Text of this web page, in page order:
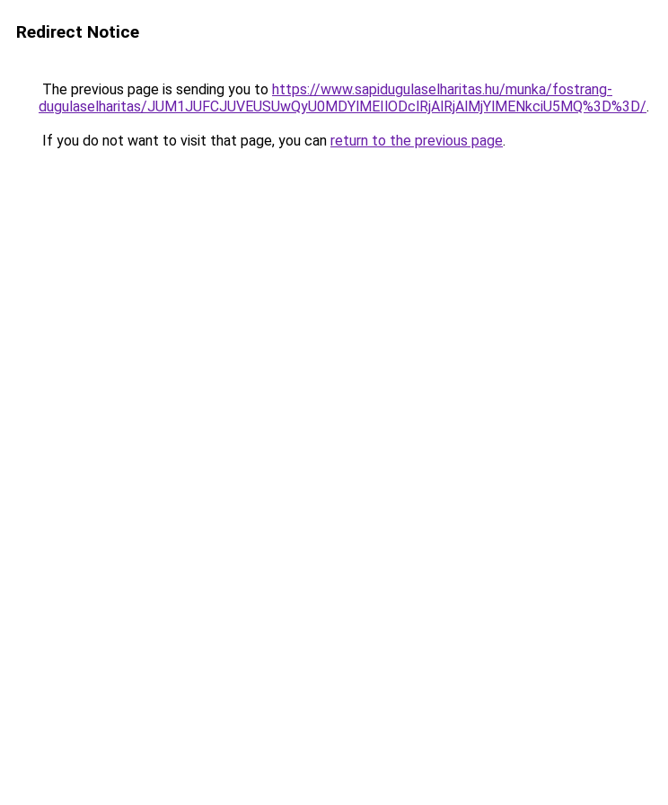
Redirect Notice
The previous page is sending you to https://www.sapidugulaselharitas.hu/munka/fostrang-
dugulaselharitas/JUM1JUFCJUVEUSUwQyU0MDYlMEIlODclRjAlRjAlMjYlMENkciU5MQ%3D%3D/.
If you do not want to visit that page, you can return to the previous page.